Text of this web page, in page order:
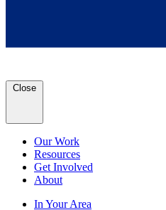
Close
Our Work
Resources
Get Involved
About
In Your Area